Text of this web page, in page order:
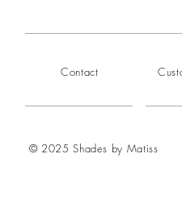
Contact
© 2025 Shades by Matiss